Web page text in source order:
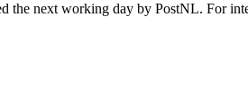
the next working day by PostNL. For